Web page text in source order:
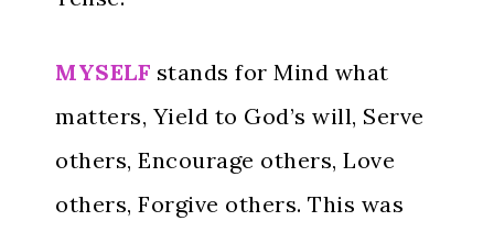
MYSELF stands for Mind what
matters, Yield to God’s will, Serve
others, Encourage others, Love
others, Forgive others. This was